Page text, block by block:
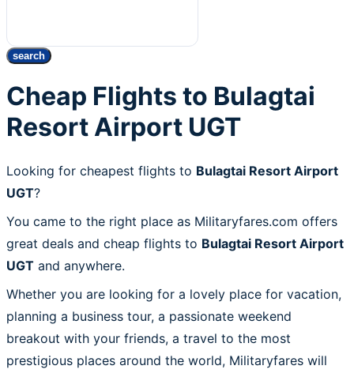
search
Cheap Flights to Bulagtai
Resort Airport UGT
Looking for cheapest flights to Bulagtai Resort Airport
UGT?
You came to the right place as Militaryfares.com offers
great deals and cheap flights to Bulagtai Resort Airport
UGT and anywhere.
Whether you are looking for a lovely place for vacation,
planning a business tour, a passionate weekend
breakout with your friends, a travel to the most
prestigious places around the world, Militaryfares will